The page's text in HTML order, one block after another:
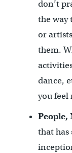
don’t
the way
or
them.
dance,
you feel
People,
that has